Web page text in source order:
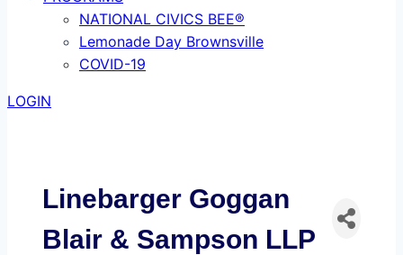
NATIONAL CIVICS BEE®
Lemonade Day Brownsville
COVID-19
LOGIN
Linebarger Goggan
Blair & Sampson LLP